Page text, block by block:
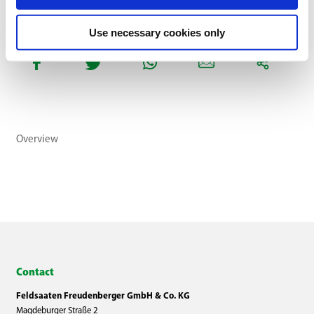
Use necessary cookies only
Overview
Contact
Feldsaaten Freudenberger GmbH & Co. KG
Magdeburger Straße 2